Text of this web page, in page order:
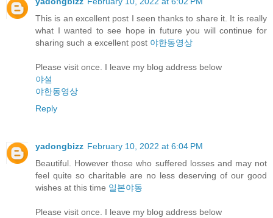
This is an excellent post I seen thanks to share it. It is really
what I wanted to see hope in future you will continue for
sharing such a excellent post 야한동영상
Please visit once. I leave my blog address below
야설
야한동영상
Reply
yadongbizz February 10, 2022 at 6:04 PM
Beautiful. However those who suffered losses and may not
feel quite so charitable are no less deserving of our good
wishes at this time 일본야동
Please visit once. I leave my blog address below